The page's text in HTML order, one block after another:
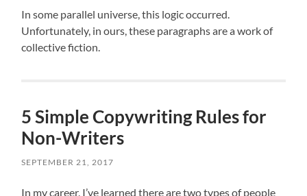
In some parallel universe, this logic occurred.
Unfortunately, in ours, these paragraphs are a work of
collective fiction.
5 Simple Copywriting Rules for
Non-Writers
SEPTEMBER 21, 2017
In my career, I’ve learned there are two types of people